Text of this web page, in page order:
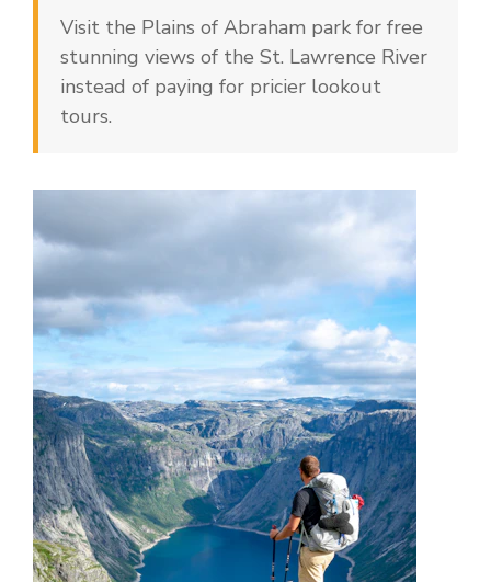
Visit the Plains of Abraham park for free
stunning views of the St. Lawrence River
instead of paying for pricier lookout
tours.